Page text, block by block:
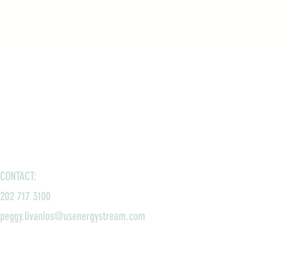
CONTACT:
202 717 3100
peggy.livanios@usenergystream.com